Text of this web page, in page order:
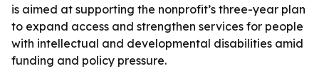
is aimed at supporting the nonprofit’s three-year plan
to expand access and strengthen services for people
with intellectual and developmental disabilities amid
funding and policy pressure.